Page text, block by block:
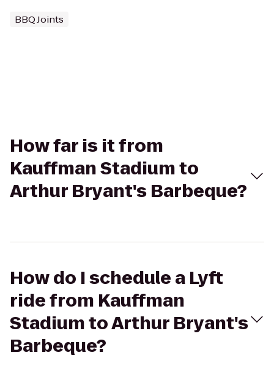
BBQ Joints
How far is it from
Kauffman Stadium to
Arthur Bryant's Barbeque?
How do I schedule a Lyft
ride from Kauffman
Stadium to Arthur Bryant's
Barbeque?